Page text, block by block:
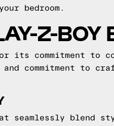
bedroom.
Z-BOY
its commitment to
commitment to
seamlessly blend